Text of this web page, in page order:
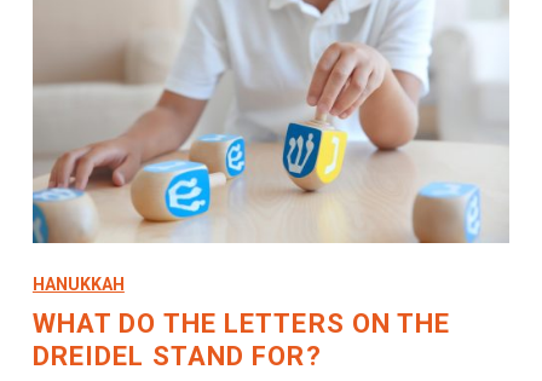
HANUKKAH
WHAT DO THE LETTERS ON THE
DREIDEL STAND FOR?